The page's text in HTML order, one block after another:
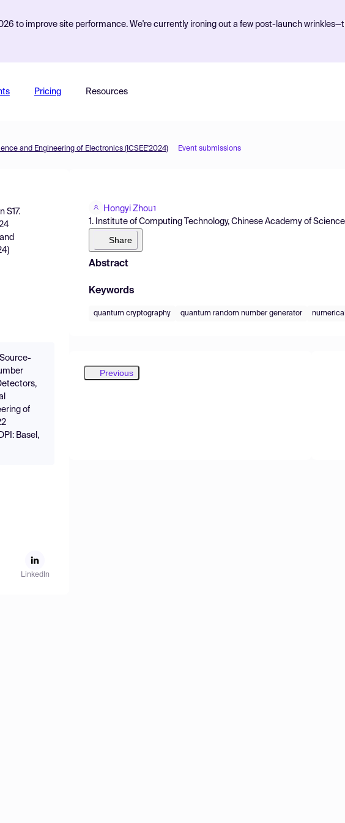
to improve site performance. We're currently ironing out a few post-launch
Pricing Resources
and Engineering of Electronics (ICSEE'2024) Event submissions
S17.
of
Basel,
LinkedIn
Hongyi Zhou1
1. Institute of Computing Technology, Chinese Academy of
Share
Abstract
Keywords
quantum cryptography quantum random number generator
Previous